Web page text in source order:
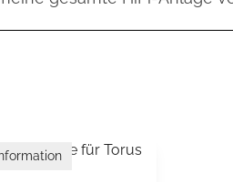
einer natürlicheren Musikalität.
Einflüsse aus dem
High-End-Systeme